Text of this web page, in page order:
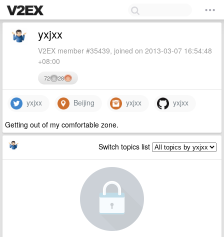
yxjxx
V2EX member #35439, joined on 2013-03-07 16:54:48
+08:00
72 28
yxjxx Beijing yxjxx yxjxx
Getting out of my comfortable zone.
Switch topics list